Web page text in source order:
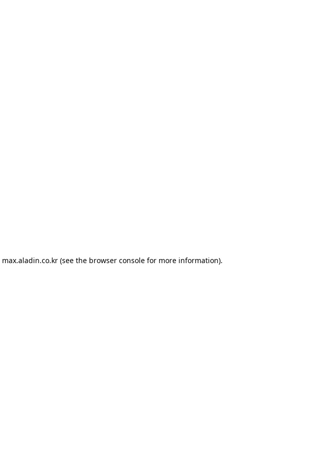
max.aladin.co.kr (see the browser console for more information).